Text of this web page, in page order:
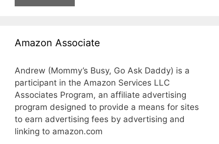
Amazon Associate
Andrew (Mommy’s Busy, Go Ask Daddy) is a
participant in the Amazon Services LLC
Associates Program, an affiliate advertising
program designed to provide a means for sites
to earn advertising fees by advertising and
linking to amazon.com